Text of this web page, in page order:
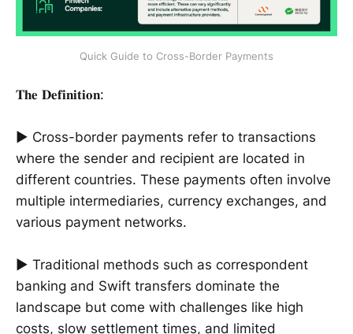
Quick Guide to Cross-Border Payments
𝐓𝐡𝐞 𝐃𝐞𝐟𝐢𝐧𝐢𝐭𝐢𝐨𝐧:
► Cross-border payments refer to transactions
where the sender and recipient are located in
different countries. These payments often involve
multiple intermediaries, currency exchanges, and
various payment networks.
► Traditional methods such as correspondent
banking and Swift transfers dominate the
landscape but come with challenges like high
costs, slow settlement times, and limited